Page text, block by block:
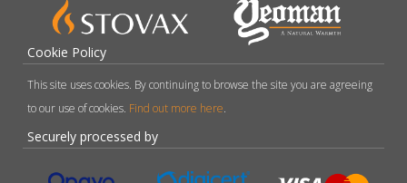
Cookie Policy
This site uses cookies. By continuing to browse the site you are agreeing
to our use of cookies. Find out more here.
Securely processed by